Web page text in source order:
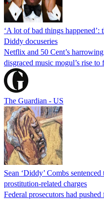
‘A lot of bad things
Diddy docuseries
Netflix and 50 Cent’s
disgraced music mogul’s rise
The Guardian - US
Sean ‘Diddy’ Combs
prostitution-related charges
Federal prosecutors had